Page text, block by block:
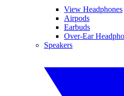
View Headphones
Airpods
Earbuds
Over-Ear
Speakers